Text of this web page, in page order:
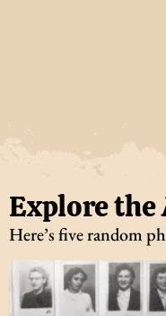
Explore the
Here’s five random